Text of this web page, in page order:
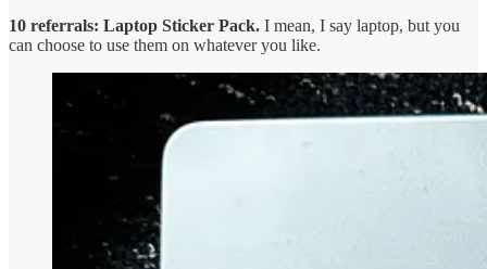
10 referrals: Laptop Sticker Pack. I mean, I say laptop, but you
can choose to use them on whatever you like.